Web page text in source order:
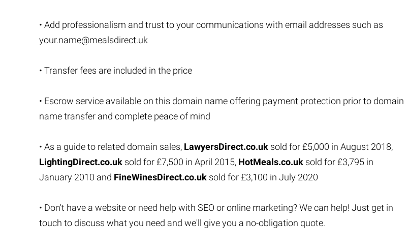
• Add professionalism and trust to your communications with email addresses such as
your.name@mealsdirect.uk
• Transfer fees are included in the price
• Escrow service available on this domain name offering payment protection prior to domain
name transfer and complete peace of mind
• As a guide to related domain sales, LawyersDirect.co.uk sold for £5,000 in August 2018,
LightingDirect.co.uk sold for £7,500 in April 2015, HotMeals.co.uk sold for £3,795 in
January 2010 and FineWinesDirect.co.uk sold for £3,100 in July 2020
• Don't have a website or need help with SEO or online marketing? We can help! Just get in
touch to discuss what you need and we'll give you a no-obligation quote.